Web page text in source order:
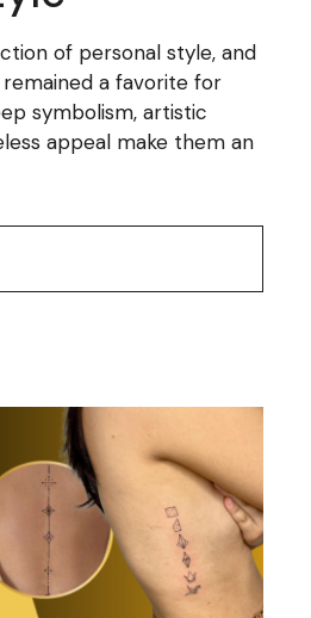
of personal style, and
a favorite for
symbolism, artistic
appeal make them an